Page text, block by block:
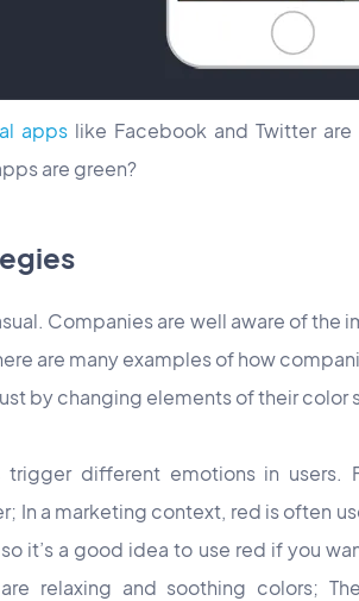
appslike Facebook and Twitter
are green?
Companies are well aware of the
are many examples of how
by changing elements of their color
different emotions in users.
In a marketing context, red is often
it’s a good idea to use red if you
relaxing and soothing colors;